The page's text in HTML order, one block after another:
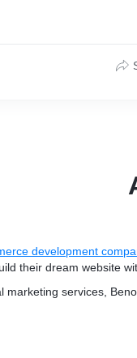
development
their dream website
services,